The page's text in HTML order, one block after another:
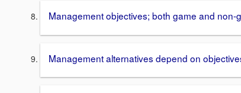
Management objectives; both game and non-
Management alternatives depend on